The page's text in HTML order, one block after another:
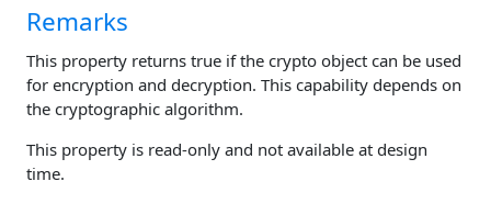
Remarks
This property returns true if the crypto object can be used
for encryption and decryption. This capability depends on
the cryptographic algorithm.
This property is read-only and not available at design
time.